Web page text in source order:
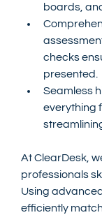
boards,
checks
presented.
Seamless
everything
At ClearDesk,
professionals
Using
efficiently